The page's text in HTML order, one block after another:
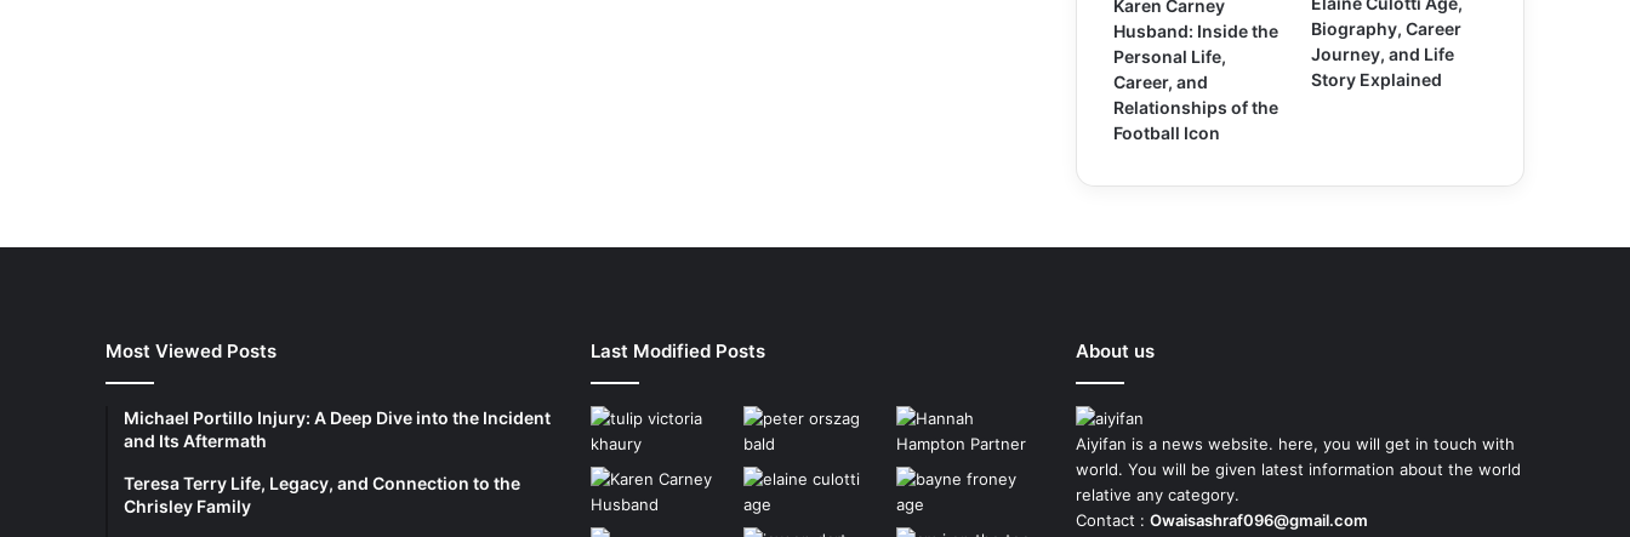
Karen Carney
Husband: Inside the
Personal Life,
Career, and
Relationships of the
Football Icon
Biography, Career
Journey, and Life
Story Explained
Most Viewed Posts
Michael Portillo Injury: A Deep Dive into the Incident
and Its Aftermath
Teresa Terry Life, Legacy, and Connection to the
Chrisley Family
Last Modified Posts About us
Aiyifan is a news website. here, you will get in touch with
world. You will be given latest information about the world
relative any category.
Contact : Owaisashraf096@gmail.com